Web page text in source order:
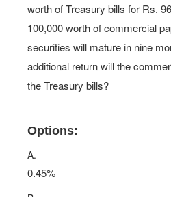
worth of Treasury bills for Rs.
100,000 worth of commercial
securities will mature in nine
additional return will the
the Treasury bills?
Options:
A.
0.45%